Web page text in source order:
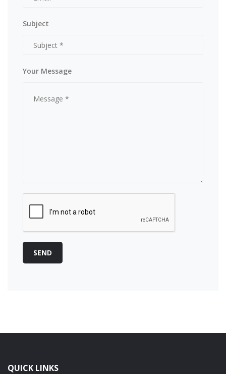
Subject
Your Message
SEND
QUICK LINKS